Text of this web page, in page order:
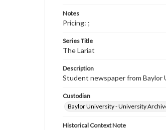
Notes
Pricing: ;
Series Title
The Lariat
Description
Student newspaper from Baylor
Custodian
Baylor University - University
Historical Context Note